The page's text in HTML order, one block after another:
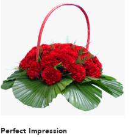
Perfect Impression